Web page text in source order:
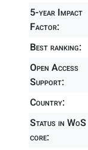
5-year Impact
Factor:
Best ranking:
Open Access
Support:
Country:
Status in WoS
core: